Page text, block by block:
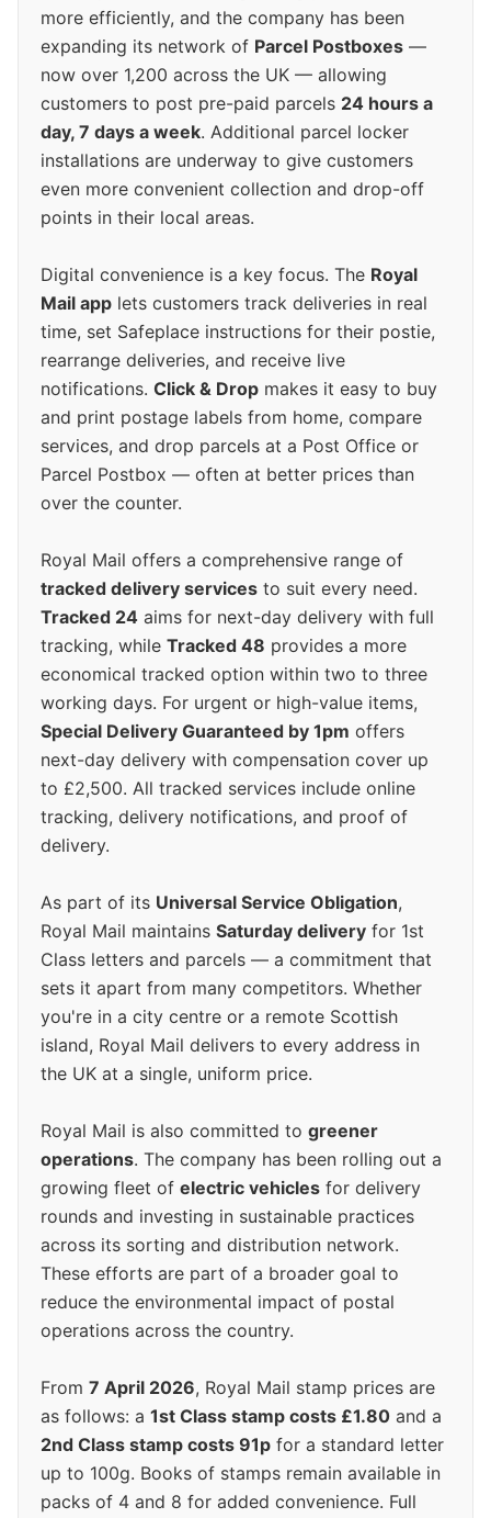
more efficiently, and the company has been
expanding its network of Parcel Postboxes —
now over 1,200 across the UK — allowing
customers to post pre-paid parcels 24 hours a
day, 7 days a week. Additional parcel locker
installations are underway to give customers
even more convenient collection and drop-off
points in their local areas.
Digital convenience is a key focus. The Royal
Mail app lets customers track deliveries in real
time, set Safeplace instructions for their postie,
rearrange deliveries, and receive live
notifications. Click & Drop makes it easy to buy
and print postage labels from home, compare
services, and drop parcels at a Post Office or
Parcel Postbox — often at better prices than
over the counter.
Royal Mail offers a comprehensive range of
tracked delivery services to suit every need.
Tracked 24 aims for next-day delivery with full
tracking, while Tracked 48 provides a more
economical tracked option within two to three
working days. For urgent or high-value items,
Special Delivery Guaranteed by 1pm offers
next-day delivery with compensation cover up
to £2,500. All tracked services include online
tracking, delivery notifications, and proof of
delivery.
As part of its Universal Service Obligation,
Royal Mail maintains Saturday delivery for 1st
Class letters and parcels — a commitment that
sets it apart from many competitors. Whether
you're in a city centre or a remote Scottish
island, Royal Mail delivers to every address in
the UK at a single, uniform price.
Royal Mail is also committed to greener
operations. The company has been rolling out a
growing fleet of electric vehicles for delivery
rounds and investing in sustainable practices
across its sorting and distribution network.
These efforts are part of a broader goal to
reduce the environmental impact of postal
operations across the country.
From 7 April 2026, Royal Mail stamp prices are
as follows: a 1st Class stamp costs £1.80 and a
2nd Class stamp costs 91p for a standard letter
up to 100g. Books of stamps remain available in
packs of 4 and 8 for added convenience. Full